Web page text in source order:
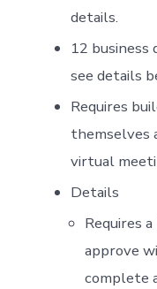
details.
12 business
see details
Requires
themselves
virtual
Details
Requires
approve
complete